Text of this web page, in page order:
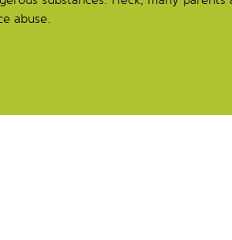
abuse.